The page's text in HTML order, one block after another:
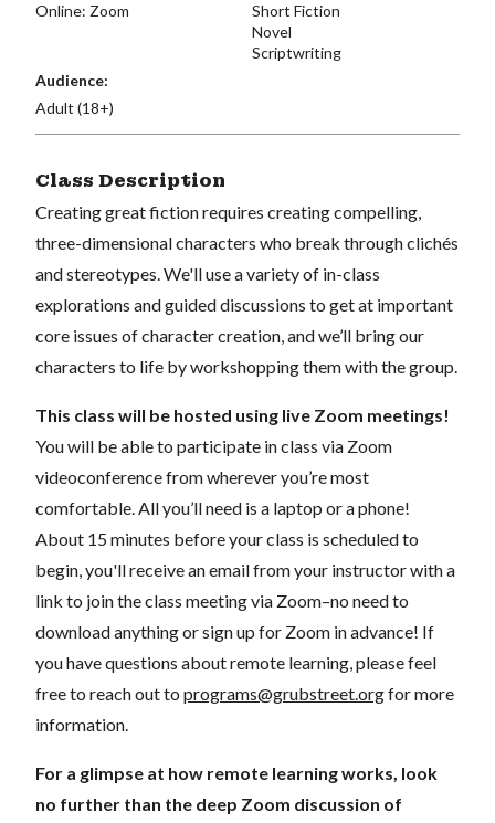
Online: Zoom
Short Fiction
Novel
Scriptwriting
Audience:
Adult (18+)
Class Description
Creating great fiction requires creating compelling,
three-dimensional characters who break through clichés
and stereotypes. We'll use a variety of in-class
explorations and guided discussions to get at important
core issues of character creation, and we’ll bring our
characters to life by workshopping them with the group.
This class will be hosted using live Zoom meetings!
You will be able to participate in class via Zoom
videoconference from wherever you’re most
comfortable. All you’ll need is a laptop or a phone!
About 15 minutes before your class is scheduled to
begin, you'll receive an email from your instructor with a
link to join the class meeting via Zoom–no need to
download anything or sign up for Zoom in advance! If
you have questions about remote learning, please feel
free to reach out to programs@grubstreet.orgfor more
information.
For a glimpse at how remote learning works, look
no further than the deep Zoom discussion of